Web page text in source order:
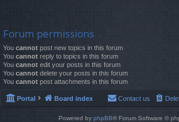
Forum permissions
You cannot post new topics in this forum
You cannot reply to topics in this forum
You cannot edit your posts in this forum
You cannot delete your posts in this forum
You cannot post attachments in this forum
Portal Board index Contact us
Powered by phpBB® Forum Software ©